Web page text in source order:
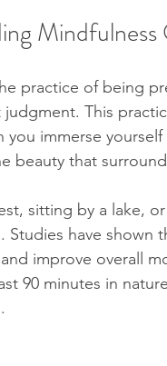
practice of being
This
immerse
beauty that
sitting by a lake,
Studies have shown
improve overall
90 minutes in